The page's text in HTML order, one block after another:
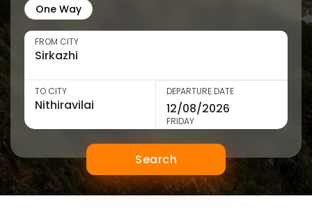
One Way
FROM CITY
TO CITY DEPARTURE DATE
FRIDAY
Search